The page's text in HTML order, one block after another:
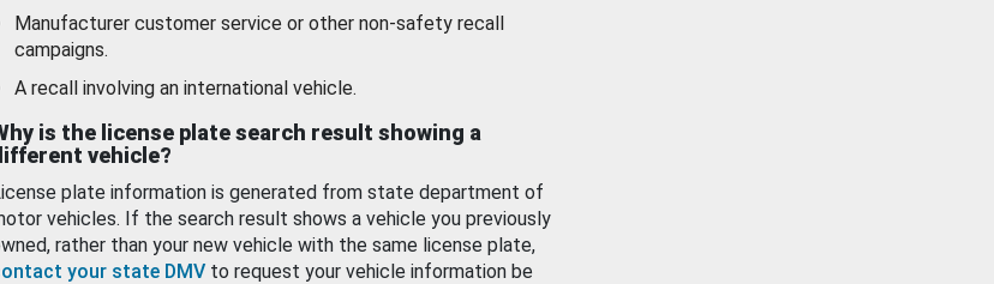
Manufacturer customer service or other non-safety recall
campaigns.
A recall involving an international vehicle.
is the license plate search result showing a
vehicle?
plate information is generated from state department of
vehicles. If the search result shows a vehicle you previously
rather than your new vehicle with the same license plate,
your state DMV to request your vehicle information be